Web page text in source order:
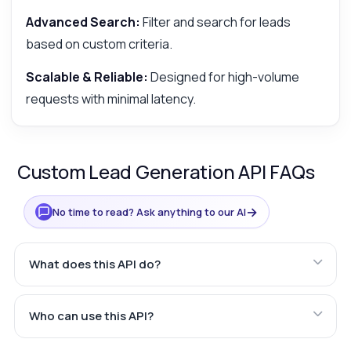
Advanced Search: Filter and search for leads
based on custom criteria.
Scalable & Reliable: Designed for high-volume
requests with minimal latency.
Custom Lead Generation API FAQs
No time to read? Ask anything to our AI→
What does this API do?
Who can use this API?